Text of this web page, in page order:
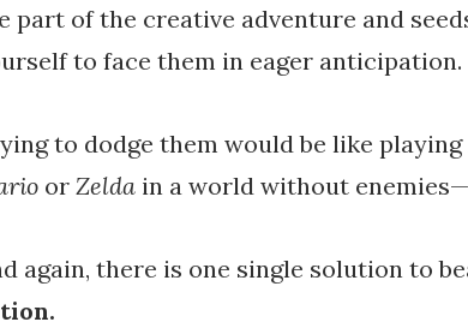
part of the creative adventure and
to face them in eager anticipation.
to dodge them would be like playing
or Zelda in a world without
again, there is one single solution to